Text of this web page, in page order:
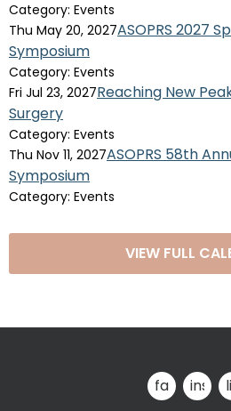
Category: Events
Thu May 20, 2027ASOPRS 2027
Symposium
Category: Events
Fri Jul 23, 2027Reaching New
Surgery
Category: Events
Thu Nov 11, 2027ASOPRS 58th
Symposium
Category: Events
VIEW FULL
facebook